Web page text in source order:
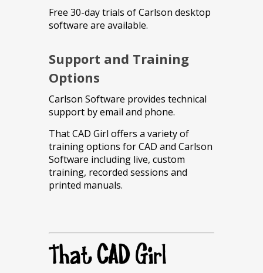
Free 30-day trials of Carlson desktop
software are available.
Support and Training
Options
Carlson Software provides technical
support by email and phone.
That CAD Girl offers a variety of
training options for CAD and Carlson
Software including live, custom
training, recorded sessions and
printed manuals.